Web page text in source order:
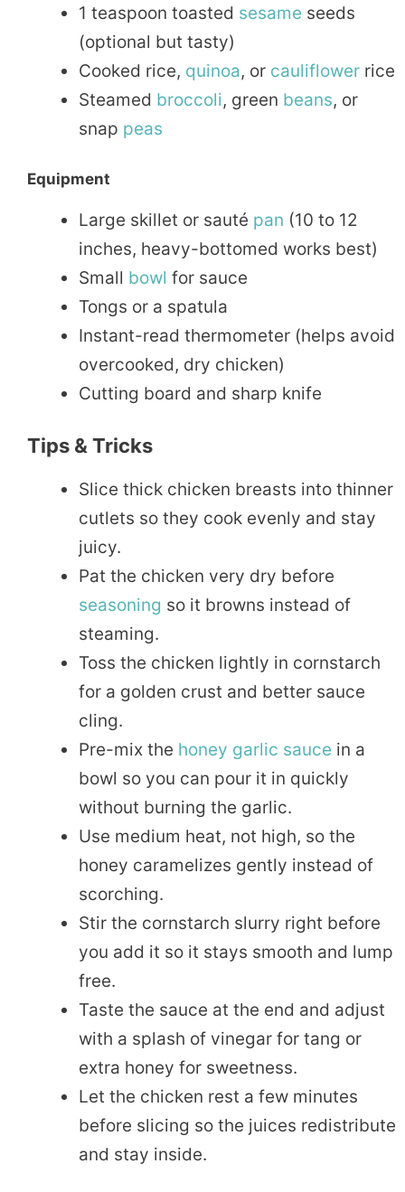
1 teaspoon toasted sesame seeds
(optional but tasty)
Cooked rice, quinoa, or cauliflower rice
Steamed broccoli, green beans, or
snap peas
Equipment
Large skillet or sauté pan (10 to 12
inches, heavy-bottomed works best)
Small bowl for sauce
Tongs or a spatula
Instant-read thermometer (helps avoid
overcooked, dry chicken)
Cutting board and sharp knife
Tips & Tricks
Slice thick chicken breasts into thinner
cutlets so they cook evenly and stay
juicy.
Pat the chicken very dry before
seasoning so it browns instead of
steaming.
Toss the chicken lightly in cornstarch
for a golden crust and better sauce
cling.
Pre-mix the honey garlic sauce in a
bowl so you can pour it in quickly
without burning the garlic.
Use medium heat, not high, so the
honey caramelizes gently instead of
scorching.
Stir the cornstarch slurry right before
you add it so it stays smooth and lump
free.
Taste the sauce at the end and adjust
with a splash of vinegar for tang or
extra honey for sweetness.
Let the chicken rest a few minutes
before slicing so the juices redistribute
and stay inside.